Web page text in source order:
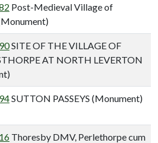
Post-Medieval Village of
SITE OF THE VILLAGE OF
AT NORTH LEVERTON
SUTTON PASSEYS (Monument)
Thoresby DMV, Perlethorpe cum